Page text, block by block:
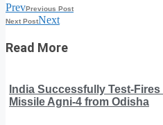
PrevPrevious Post
Next PostNext
Read More
India Successfully Test-
Missile Agni-4 from Odisha